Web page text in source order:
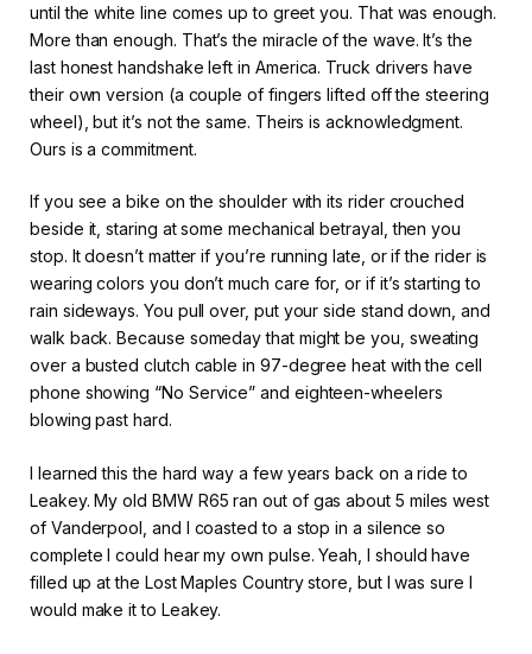
until the white line comes up to greet you. That was enough.
More than enough. That’s the miracle of the wave. It’s the
last honest handshake left in America. Truck drivers have
their own version (a couple of fingers lifted off the steering
wheel), but it’s not the same. Theirs is acknowledgment.
Ours is a commitment.
If you see a bike on the shoulder with its rider crouched
beside it, staring at some mechanical betrayal, then you
stop. It doesn’t matter if you’re running late, or if the rider is
wearing colors you don’t much care for, or if it’s starting to
rain sideways. You pull over, put your side stand down, and
walk back. Because someday that might be you, sweating
over a busted clutch cable in 97-degree heat with the cell
phone showing “No Service” and eighteen-wheelers
blowing past hard.
I learned this the hard way a few years back on a ride to
Leakey. My old BMW R65 ran out of gas about 5 miles west
of Vanderpool, and I coasted to a stop in a silence so
complete I could hear my own pulse. Yeah, I should have
filled up at the Lost Maples Country store, but I was sure I
would make it to Leakey.